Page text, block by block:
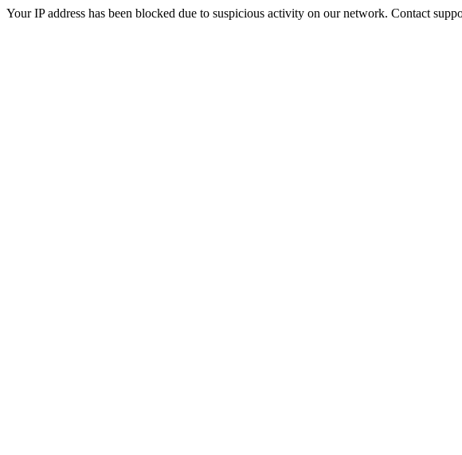
Your IP address has been blocked due to suspicious activity on our network. Contact